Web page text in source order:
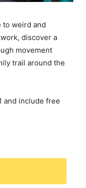
to weird and
discover a
movement
trail around the
and include free